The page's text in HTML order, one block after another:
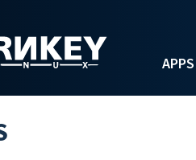
APPS